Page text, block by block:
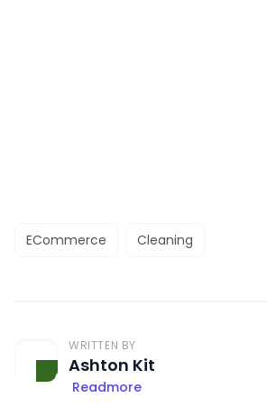
ECommerce Cleaning
WRITTEN BY
Ashton Kit
Readmore